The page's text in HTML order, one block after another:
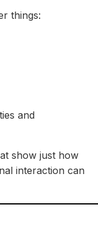
things:
and
show just how
interaction can